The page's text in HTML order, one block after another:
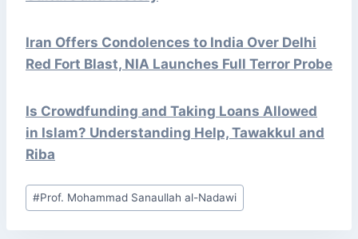
Iran Offers Condolences to India Over Delhi
Red Fort Blast, NIA Launches Full Terror Probe
Is Crowdfunding and Taking Loans Allowed
in Islam? Understanding Help, Tawakkul and
Riba
Post
Tags:
#Prof. Mohammad Sanaullah al-Nadawi